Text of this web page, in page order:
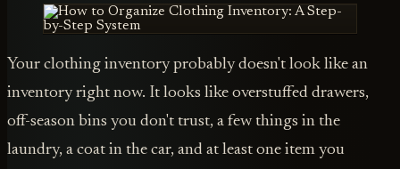
Your clothing inventory probably doesn't look like an
inventory right now. It looks like overstuffed drawers,
off-season bins you don't trust, a few things in the
laundry, a coat in the car, and at least one item you